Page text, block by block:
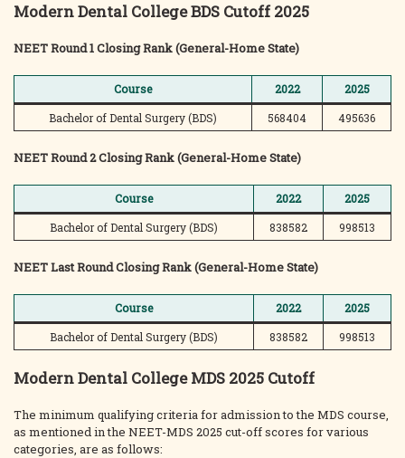
Modern Dental College BDS Cutoff 2025
NEET Round 1 Closing Rank (General-Home State)
Course 2022
2025
Bachelor of Dental Surgery (BDS)
568404 495636
NEET Round 2 Closing Rank (General-Home State)
Course 2022
2025
Bachelor of Dental Surgery (BDS)
838582 998513
NEET Last Round Closing Rank (General-Home State)
Course 2022
2025
Bachelor of Dental Surgery (BDS)
838582 998513
Modern Dental College MDS 2025 Cutoff
The minimum qualifying criteria for admission to the MDS course,
as mentioned in the NEET-MDS 2025 cut-off scores for various
categories, are as follows: